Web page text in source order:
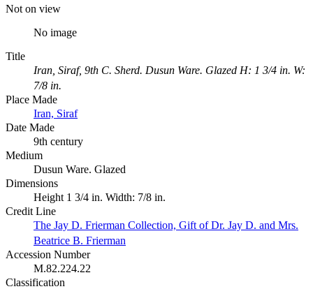
Not on view
No image
Title
Iran, Siraf, 9th C. Sherd. Dusun Ware. Glazed H: 1 3/4 in. W:
7/8 in.
Place Made
Iran, Siraf
Date Made
9th century
Medium
Dusun Ware. Glazed
Dimensions
Height 1 3/4 in. Width: 7/8 in.
Credit Line
The Jay D. Frierman Collection, Gift of Dr. Jay D. and Mrs.
Beatrice B. Frierman
Accession Number
M.82.224.22
Classification